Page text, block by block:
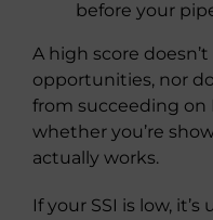
before your
A high score
opportunities, nor
from succeeding on
whether you’re
actually works.
If your SSI is low,